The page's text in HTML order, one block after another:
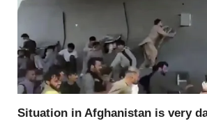
Situation in Afghanistan is very